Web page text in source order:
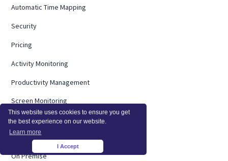
This website uses cookies to ensure you get
the best experience on our website.
Learn more
I Accept
Automatic Time Mapping
Security
Pricing
Activity Monitoring
Productivity Management
Screen Monitoring
Computer Monitoring
Operational Efficiency
On Premise